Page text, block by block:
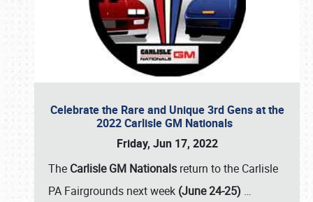
Celebrate the Rare and Unique 3rd Gens at the
2022 Carlisle GM Nationals
Friday, Jun 17, 2022
The Carlisle GM Nationals return to the Carlisle
PA Fairgrounds next week (June 24-25) …